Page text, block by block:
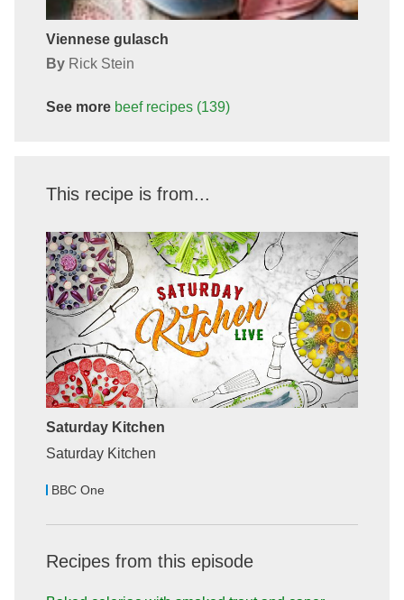
Viennese gulasch
By Rick Stein
See more beefrecipes (139)
This recipe is from...
Saturday Kitchen
Saturday Kitchen
BBC One
Recipes from this episode